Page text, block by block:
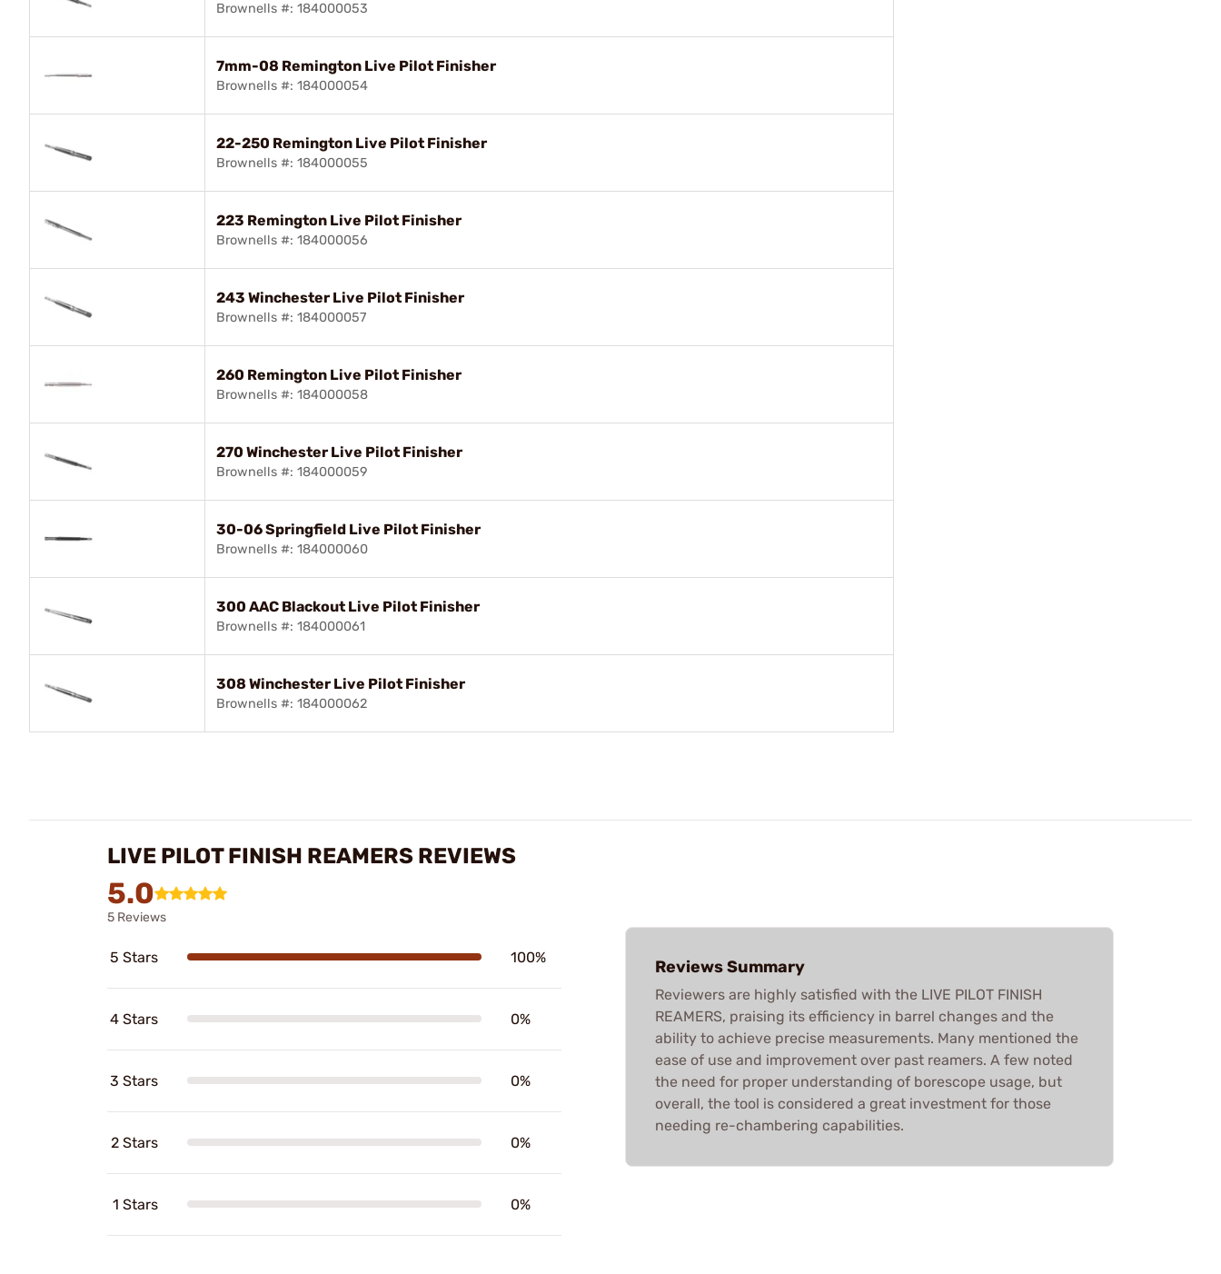
Brownells #: 184000053
7mm-08 Remington Live Pilot Finisher
Brownells #: 184000054
22-250 Remington Live Pilot Finisher
Brownells #: 184000055
223 Remington Live Pilot Finisher
Brownells #: 184000056
243 Winchester Live Pilot Finisher
Brownells #: 184000057
260 Remington Live Pilot Finisher
Brownells #: 184000058
270 Winchester Live Pilot Finisher
Brownells #: 184000059
30-06 Springfield Live Pilot Finisher
Brownells #: 184000060
300 AAC Blackout Live Pilot Finisher
Brownells #: 184000061
308 Winchester Live Pilot Finisher
Brownells #: 184000062
LIVE PILOT FINISH REAMERS REVIEWS
5.0
5 Reviews
5 Stars 100%
4 Stars 0%
3 Stars 0%
2 Stars 0%
1 Stars 0%
Reviews Summary
Reviewers are highly satisfied with the LIVE PILOT FINISH
REAMERS, praising its efficiency in barrel changes and the
ability to achieve precise measurements. Many mentioned the
ease of use and improvement over past reamers. A few noted
the need for proper understanding of borescope usage, but
overall, the tool is considered a great investment for those
needing re-chambering capabilities.